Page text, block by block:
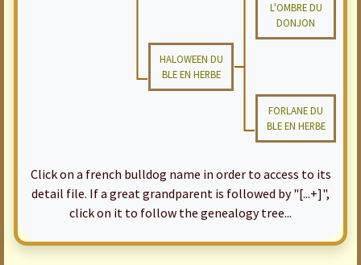
L'OMBRE DU
DONJON
HALOWEEN DU
BLE EN HERBE
FORLANE DU
BLE EN HERBE
Click on a french bulldog name in order to access to its
detail file. If a great grandparent is followed by "[...+]",
click on it to follow the genealogy tree...